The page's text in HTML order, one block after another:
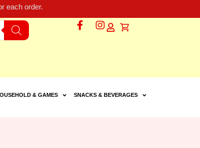
each order.
& GAMES SNACKS & BEVERAGES